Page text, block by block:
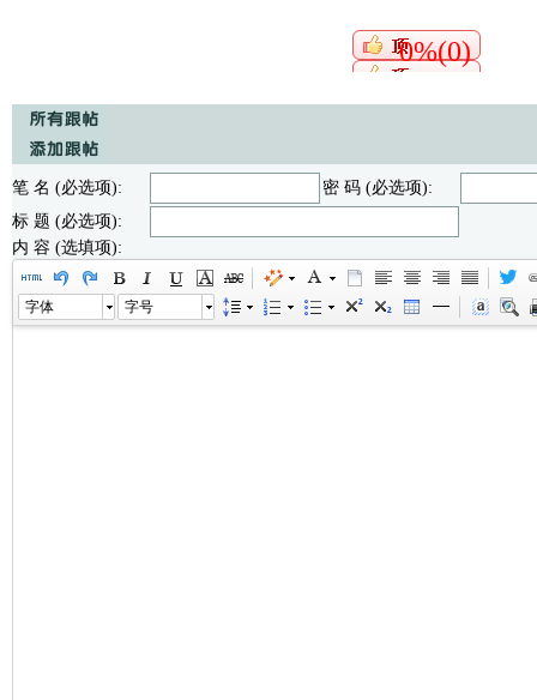
0%(0)
笔 名 (必选项):
密 码 (必选项):
标 题 (必选项):
内 容 (选填项):
字体 字号